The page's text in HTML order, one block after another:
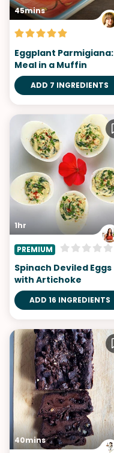
45mins
Eggplant Parmigiana:
Meal in a Muffin
ADD 7 INGREDIENTS
1hr
PREMIUM
Spinach Deviled Eggs
with Artichoke
ADD 16 INGREDIENTS
40mins